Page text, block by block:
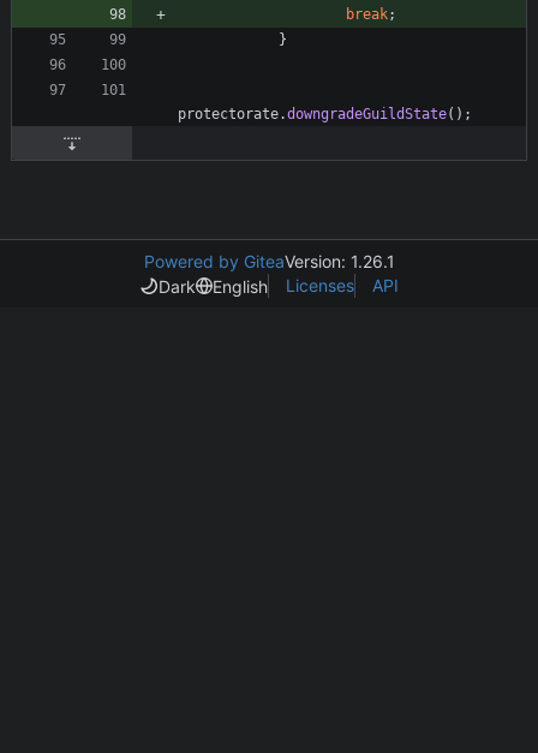
break;
}
protectorate.downgradeGuildState( ) ;
Powered by GiteaVersion: 1.26.1
Dark
English Licenses API